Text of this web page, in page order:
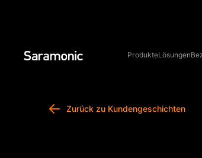
Sie jetzt unseren Online-Shop und sichern
ProdukteLösungen
Zurück zu Kundengeschichten